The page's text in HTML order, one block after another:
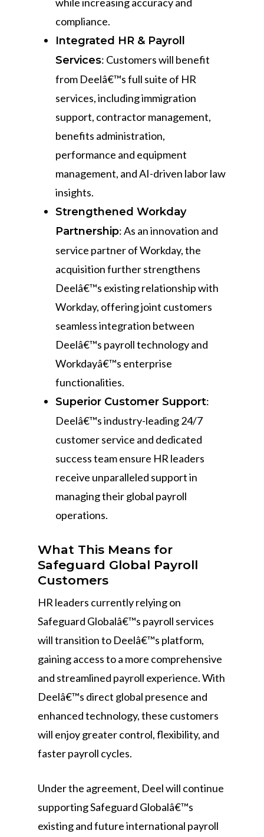
compliance.
Integrated HR & Payroll
Services: Customers will benefit
from Deelâ€™s full suite of HR
services, including immigration
support, contractor management,
benefits administration,
performance and equipment
management, and AI-driven labor law
insights.
Strengthened Workday
Partnership: As an innovation and
service partner of Workday, the
acquisition further strengthens
Deelâ€™s existing relationship with
Workday, offering joint customers
seamless integration between
Deelâ€™s payroll technology and
Workdayâ€™s enterprise
functionalities.
Superior Customer Support:
Deelâ€™s industry-leading 24/7
customer service and dedicated
success team ensure HR leaders
receive unparalleled support in
managing their global payroll
operations.
What This Means for
Safeguard Global Payroll
Customers
HR leaders currently relying on
Safeguard Globalâ€™s payroll services
will transition to Deelâ€™s platform,
gaining access to a more comprehensive
and streamlined payroll experience. With
Deelâ€™s direct global presence and
enhanced technology, these customers
will enjoy greater control, flexibility, and
faster payroll cycles.
Under the agreement, Deel will continue
supporting Safeguard Globalâ€™s
existing and future international payroll